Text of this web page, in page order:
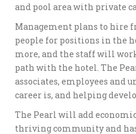
and pool area with private
Management plans to hire
people for positions in the
more, and the staff will
path with the hotel. The
associates, employees and
career is, and helping
The Pearl will add
thriving community and